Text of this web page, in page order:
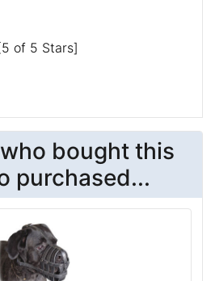
of 5 Stars]
bought this
purchased...